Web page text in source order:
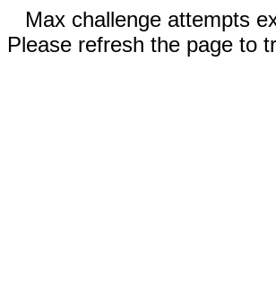
Max challenge attempts
Please refresh the page to